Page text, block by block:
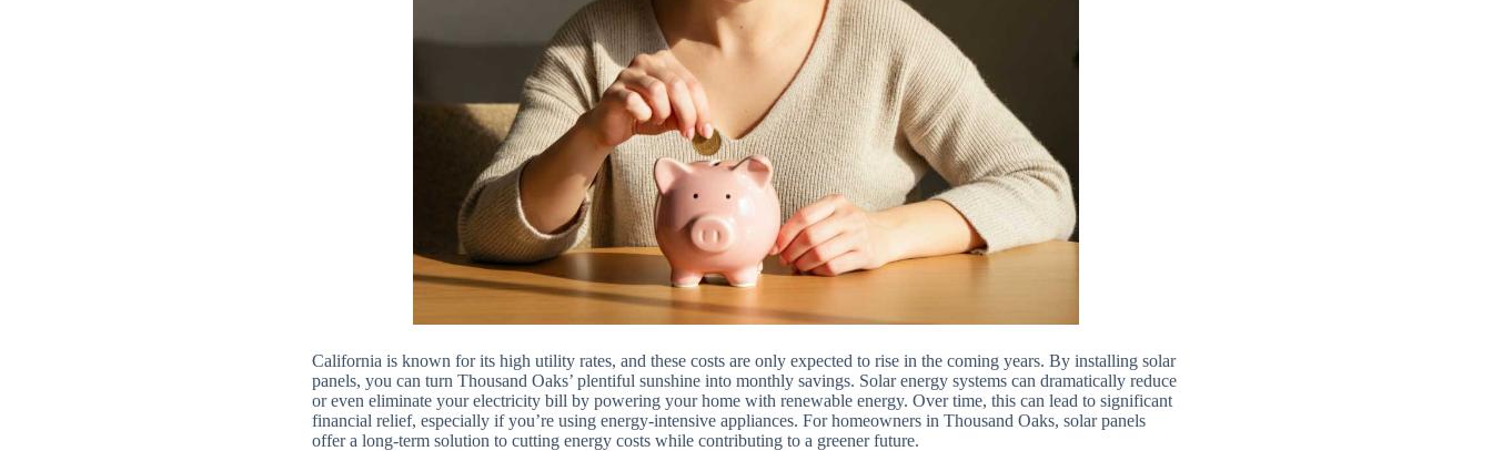
California is known for its high utility rates, and these costs are only expected to rise in the coming years. By installing solar
panels, you can turn Thousand Oaks’ plentiful sunshine into monthly savings. Solar energy systems can dramatically reduce
or even eliminate your electricity bill by powering your home with renewable energy. Over time, this can lead to significant
financial relief, especially if you’re using energy-intensive appliances. For homeowners in Thousand Oaks, solar panels
offer a long-term solution to cutting energy costs while contributing to a greener future.